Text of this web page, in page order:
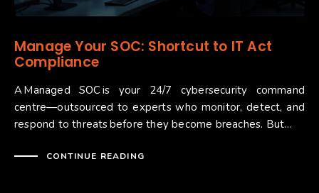
Manage Your SOC: Shortcut to IT Act
Compliance ​
A Managed SOC is your 24/7 cybersecurity command
centre—outsourced to experts who monitor, detect, and
respond to threats before they become breaches. But…
CONTINUE READING